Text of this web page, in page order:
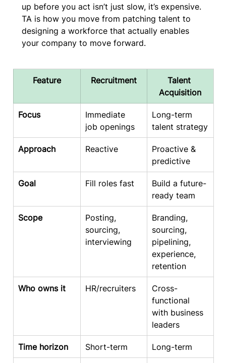
up before you act isn’t just slow, it’s expensive.
TA is how you move from patching talent to
designing a workforce that actually enables
your company to move forward.
Feature Recruitment
Talent
Acquisition
Focus
Immediate
job openings
Long-term
talent strategy
Approach Reactive
Proactive &
predictive
Goal Fill roles fast
Build a future-
ready team
Scope
Posting,
sourcing,
interviewing
Branding,
sourcing,
pipelining,
experience,
retention
Who owns it HR/recruiters
Cross-
functional
with business
leaders
Time horizon Short-term Long-term